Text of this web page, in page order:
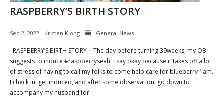
Contact
Cart
- Checkout
Blog
RASPBERRY’S BIRTH STORY
Sep 2, 2022 Kristen Kiong General News
RASPBERRY’S BIRTH STORY | The day before turning 39weeks, my OB
suggests to induce #raspberryseah. I say okay because it takes off a lot
of stress of having to call my folks to come help care for blueberry 1am.
I check in, get induced, and after some observation, go down to
accompany my husband for